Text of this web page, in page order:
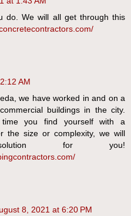
do. We will all get through this
AM
we have worked in and on a
buildings in the city.
you find yourself with a
the size or complexity, we will
for you!
8, 2021 at 6:20 PM